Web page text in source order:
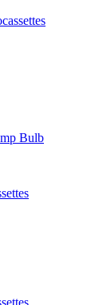
Bulb